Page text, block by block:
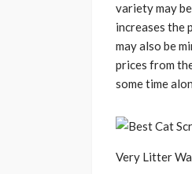
variety may
increases the
may also be
prices from
some time
Very Litter